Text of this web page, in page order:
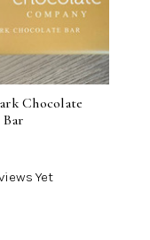
Chocolate
Yet